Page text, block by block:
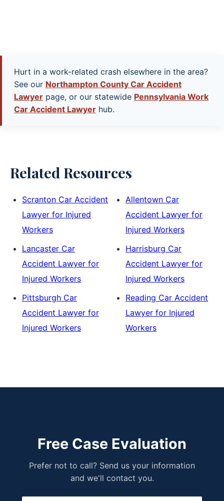
Hurt in a work-related crash elsewhere in the area?
See our Northampton County Car Accident
Lawyer page, or our statewide Pennsylvania Work
Car Accident Lawyer hub.
Related Resources
Scranton Car Accident
Lawyer for Injured
Workers
Lancaster Car
Accident Lawyer for
Injured Workers
Pittsburgh Car
Accident Lawyer for
Injured Workers
Allentown Car
Accident Lawyer for
Injured Workers
Harrisburg Car
Accident Lawyer for
Injured Workers
Reading Car Accident
Lawyer for Injured
Workers
Free Case Evaluation
Prefer not to call? Send us your information
and we'll contact you.